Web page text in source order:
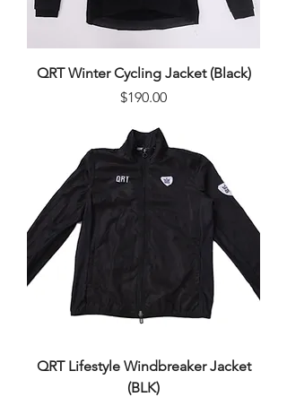
QRT Winter Cycling Jacket (Black)
Price
$190.00
QRT Lifestyle Windbreaker Jacket
(BLK)